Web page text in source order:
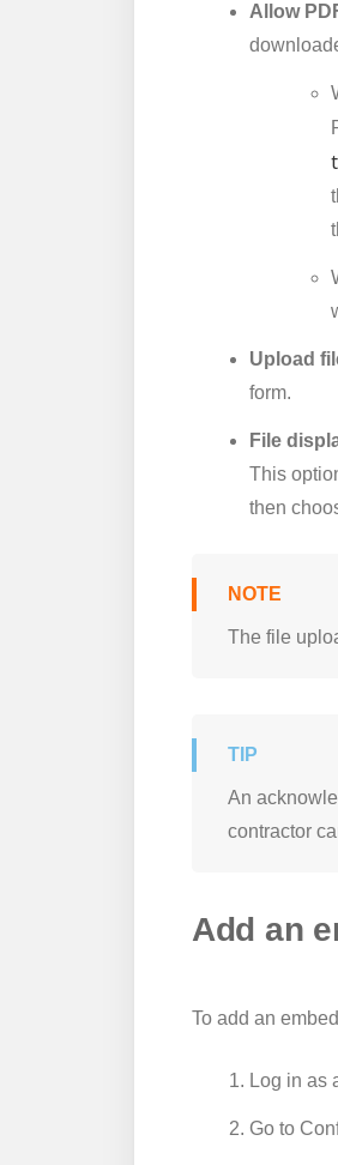
Allow
Upload
form.
File
This
then
The file
An
contractor
Add an
To add an
Log in as
Go to